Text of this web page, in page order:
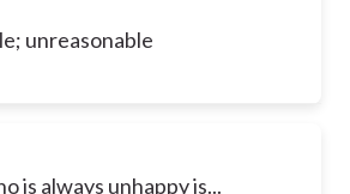
unreasonable
is always unhappy is...